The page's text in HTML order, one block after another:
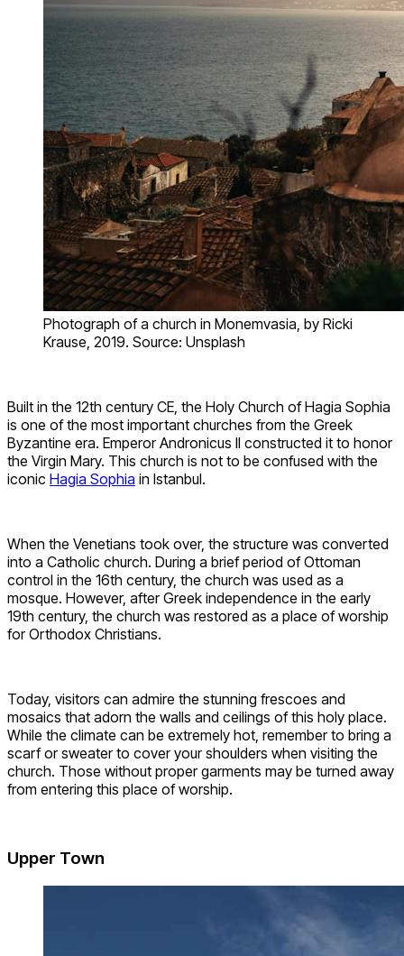
Photograph of a church in Monemvasia, by Ricki
Krause, 2019. Source: Unsplash
Built in the 12th century CE, the Holy Church of Hagia Sophia
is one of the most important churches from the Greek
Byzantine era. Emperor Andronicus II constructed it to honor
the Virgin Mary. This church is not to be confused with the
iconic Hagia Sophia in Istanbul.
When the Venetians took over, the structure was converted
into a Catholic church. During a brief period of Ottoman
control in the 16th century, the church was used as a
mosque. However, after Greek independence in the early
19th century, the church was restored as a place of worship
for Orthodox Christians.
Today, visitors can admire the stunning frescoes and
mosaics that adorn the walls and ceilings of this holy place.
While the climate can be extremely hot, remember to bring a
scarf or sweater to cover your shoulders when visiting the
church. Those without proper garments may be turned away
from entering this place of worship.
Upper Town